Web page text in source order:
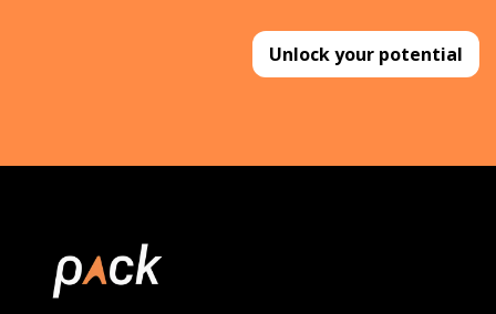
Unlock your potential